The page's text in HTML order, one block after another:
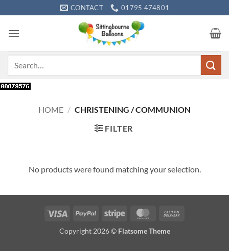
to
content
CONTACT 01795 474801
HOME / CHRISTENING / COMMUNION
FILTER
No products were found matching your selection.
Visa PayPal Stripe MasterCard
Copyright 2026 © Flatsome Theme